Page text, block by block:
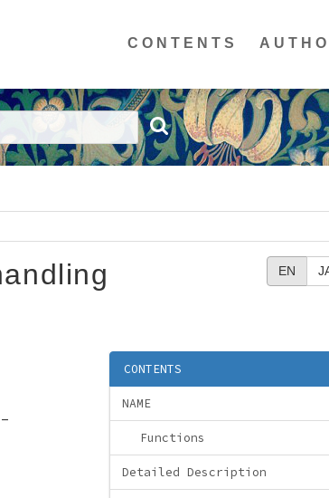
CONTENTS
EN
CONTENTS
NAME
Functions
Detailed Description